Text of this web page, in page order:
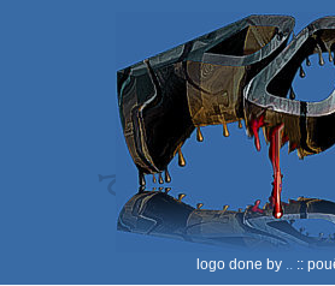
logo done by .. ::